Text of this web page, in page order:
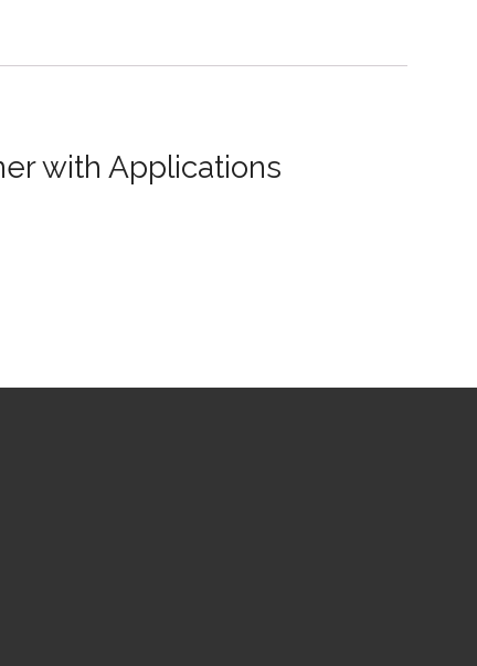
with Applications